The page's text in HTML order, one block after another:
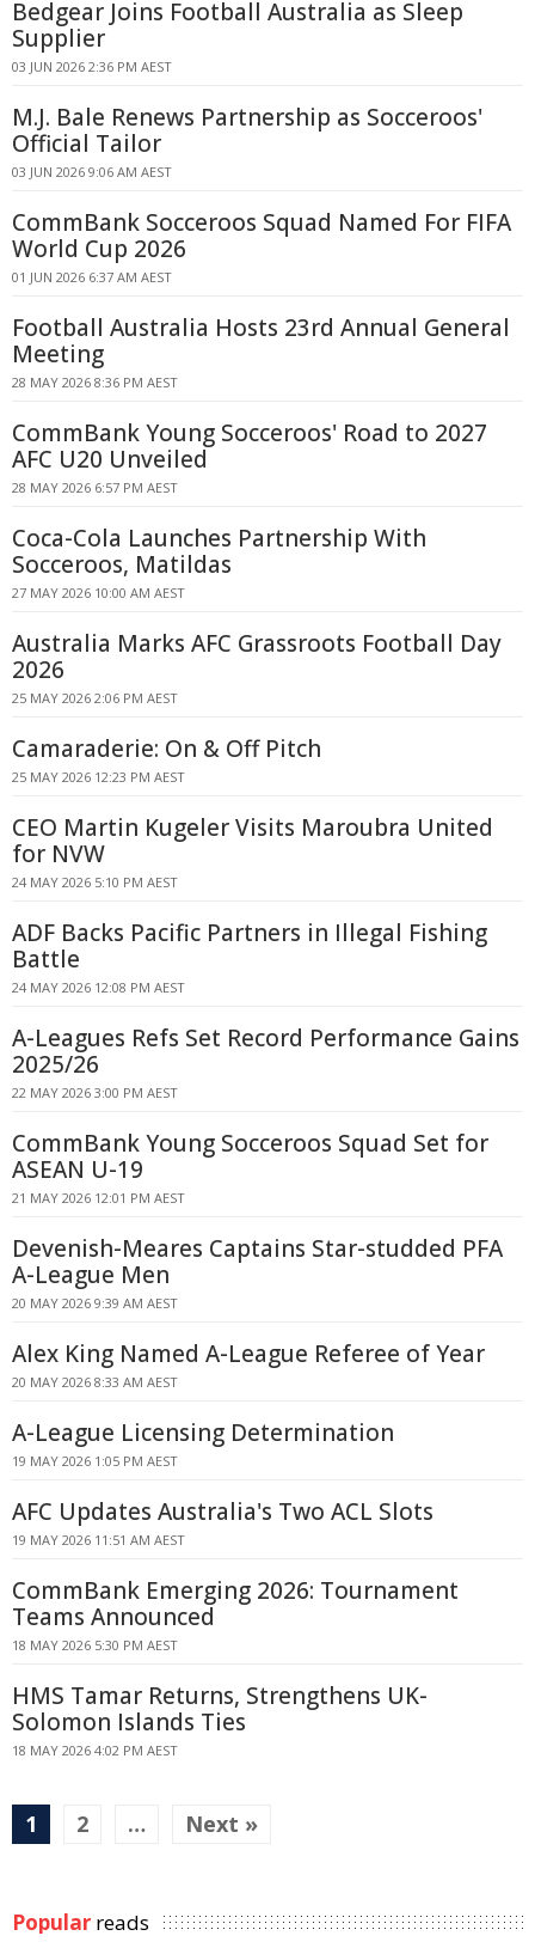
Bedgear Joins Football Australia as Sleep
Supplier
03 JUN 2026 2:36 PM AEST
M.J. Bale Renews Partnership as Socceroos'
Official Tailor
03 JUN 2026 9:06 AM AEST
CommBank Socceroos Squad Named For FIFA
World Cup 2026
01 JUN 2026 6:37 AM AEST
Football Australia Hosts 23rd Annual General
Meeting
28 MAY 2026 8:36 PM AEST
CommBank Young Socceroos' Road to 2027
AFC U20 Unveiled
28 MAY 2026 6:57 PM AEST
Coca-Cola Launches Partnership With
Socceroos, Matildas
27 MAY 2026 10:00 AM AEST
Australia Marks AFC Grassroots Football Day
2026
25 MAY 2026 2:06 PM AEST
Camaraderie: On & Off Pitch
25 MAY 2026 12:23 PM AEST
CEO Martin Kugeler Visits Maroubra United
for NVW
24 MAY 2026 5:10 PM AEST
ADF Backs Pacific Partners in Illegal Fishing
Battle
24 MAY 2026 12:08 PM AEST
A-Leagues Refs Set Record Performance Gains
2025/26
22 MAY 2026 3:00 PM AEST
CommBank Young Socceroos Squad Set for
ASEAN U-19
21 MAY 2026 12:01 PM AEST
Devenish-Meares Captains Star-studded PFA
A-League Men
20 MAY 2026 9:39 AM AEST
Alex King Named A-League Referee of Year
20 MAY 2026 8:33 AM AEST
A-League Licensing Determination
19 MAY 2026 1:05 PM AEST
AFC Updates Australia's Two ACL Slots
19 MAY 2026 11:51 AM AEST
CommBank Emerging 2026: Tournament
Teams Announced
18 MAY 2026 5:30 PM AEST
HMS Tamar Returns, Strengthens UK-
Solomon Islands Ties
18 MAY 2026 4:02 PM AEST
1 2 … Next »
Popular reads